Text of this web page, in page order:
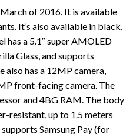
of 2016. It is available
It’s also available in black,
has a 5.1″ super AMOLED
Glass, and supports
also has a 12MP camera,
front-facing camera. The
and 4BG RAM. The body
resistant, up to 1.5 meters
Samsung Pay (for